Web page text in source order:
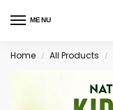
MENU
Home / All Products /